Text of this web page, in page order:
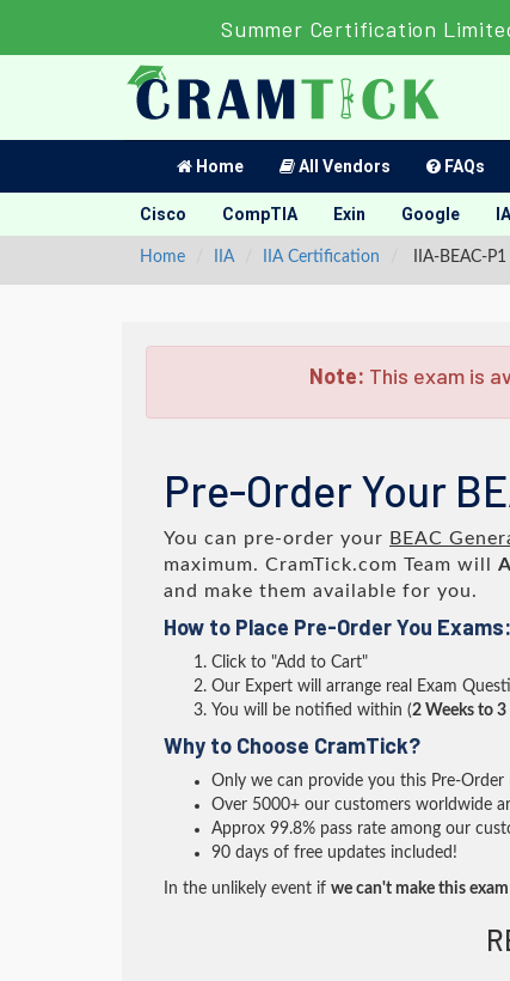
Summer Certification
Home All Vendors FAQs
Cisco CompTIA Exin Google
Home IIA IIA Certification IIA-BEAC-
Note: This exam is
Pre-Order Your
You can pre-order your BEAC
maximum. CramTick.com Team will
and make them available for you.
How to Place Pre-Order You Exams:
Click to "Add to Cart"
Our Expert will arrange real Exam
You will be notified within (2 Weeks to 3
Why to Choose CramTick?
Only we can provide you this Pre-
Over 5000+ our customers worldwide
Approx 99.8% pass rate among our
90 days of free updates included!
In the unlikely event if we can't make this